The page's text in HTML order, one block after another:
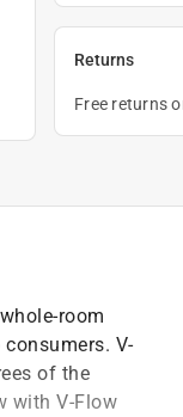
Returns
Free returns
room
V-
of the
with V-Flow